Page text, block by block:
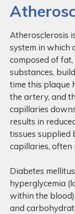
Atherosclerosis
system in which
composed of
substances,
time this plaque
the artery, and
capillaries
results in
tissues supplied
capillaries, often
Diabetes
hyperglycemia
within the
and